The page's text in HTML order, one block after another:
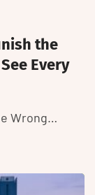
the
Every
Wrong…